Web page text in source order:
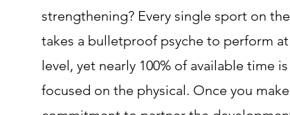
strengthening? Every single sport on
takes a bulletproof psyche to perform
level, yet nearly 100% of available time is
focused on the physical. Once you